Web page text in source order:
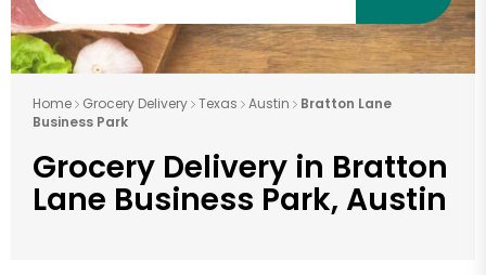
Home Grocery Delivery Texas Austin
Bratton Lane
Business Park
Grocery Delivery in Bratton
Lane Business Park, Austin